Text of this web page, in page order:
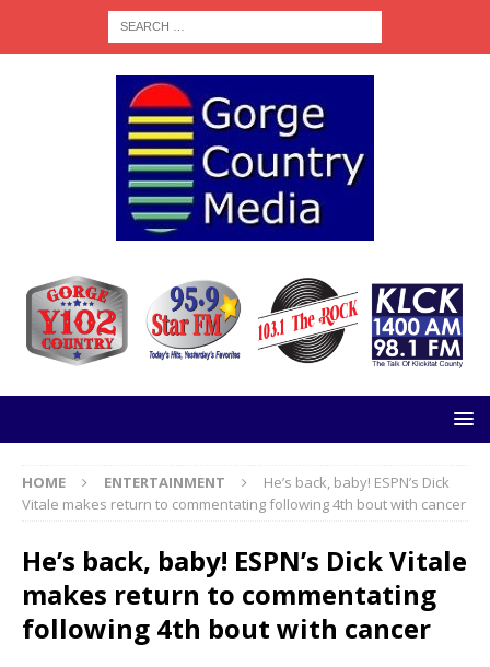
HOME ENTERTAINMENT
He’s back, baby! ESPN’s Dick
Vitale makes return to commentating following 4th bout with cancer
He’s back, baby! ESPN’s Dick Vitale
makes return to commentating
following 4th bout with cancer